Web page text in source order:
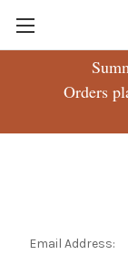
Orders
Email Address: